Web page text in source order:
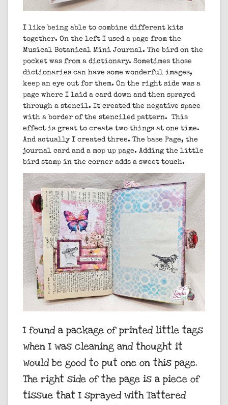
I like being able to combine different kits
together. On the left I used a page from the
Musical Botanical Mini Journal. The bird on the
pocket was from a dictionary. Sometimes those
dictionaries can have some wonderful images,
keep an eye out for them. On the right side was a
page where I laid a card down and then sprayed
through a stencil. It created the negative space
with a border of the stenciled pattern. This
effect is great to create two things at one time.
And actually I created three. The base Page, the
journal card and a mop up page. Adding the little
bird stamp in the corner adds a sweet touch.
I found a package of printed little tags
when I was cleaning and thought it
would be good to put one on this page.
The right side of the page is a piece of
tissue that I sprayed with Tattered